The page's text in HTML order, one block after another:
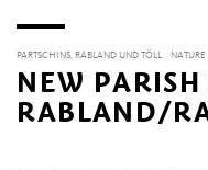
PARTSCHINS, RABLAND UND TÖLL NATURE
NEW
RABLAND/